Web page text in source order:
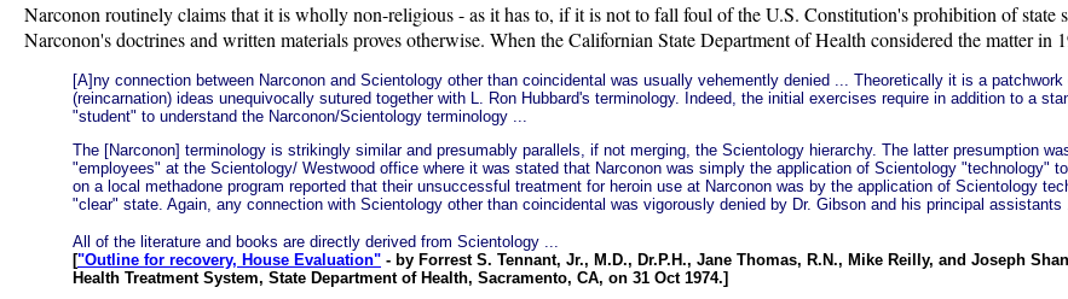
Narconon routinely claims that it is wholly non-religious - as it has to, if it is not to fall foul of the U.S. Constitution's prohibition of state
Narconon's doctrines and written materials proves otherwise. When the Californian State Department of Health considered the matter in
[A]ny connection between Narconon and Scientology other than coincidental was usually vehemently denied ... Theoretically it is a
(reincarnation) ideas unequivocally sutured together with L. Ron Hubbard's terminology. Indeed, the initial exercises require in addition to a
"student" to understand the Narconon/Scientology terminology ...
The [Narconon] terminology is strikingly similar and presumably parallels, if not merging, the Scientology hierarchy. The latter presumption
"employees" at the Scientology/ Westwood office where it was stated that Narconon was simply the application of Scientology "technology"
on a local methadone program reported that their unsuccessful treatment for heroin use at Narconon was by the application of Scientology
"clear" state. Again, any connection with Scientology other than coincidental was vigorously denied by Dr. Gibson and his principal assistants
All of the literature and books are directly derived from Scientology ...
["Outline for recovery, House Evaluation" - by Forrest S. Tennant, Jr., M.D., Dr.P.H., Jane Thomas, R.N., Mike Reilly, and Joseph
Health Treatment System, State Department of Health, Sacramento, CA, on 31 Oct 1974.]